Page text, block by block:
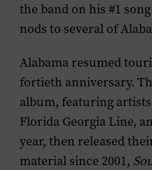
the band on his #1
nods to several of
Alabama resumed
fortieth anniversary.
album, featuring
Florida Georgia Line,
year, then released
material since 2001,